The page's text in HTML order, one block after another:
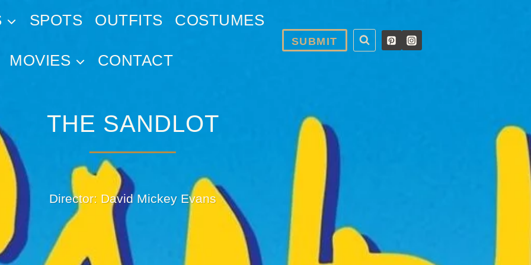
SPOTS OUTFITS COSTUMES
MOVIES CONTACT
SUBMIT
THE SANDLOT
Director: David Mickey Evans